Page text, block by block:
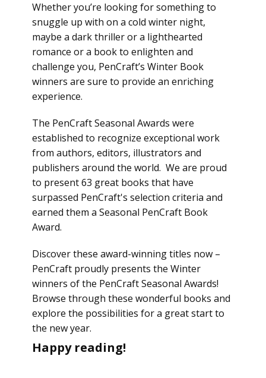
Whether you’re looking for something to
snuggle up with on a cold winter night,
maybe a dark thriller or a lighthearted
romance or a book to enlighten and
challenge you, PenCraft’s Winter Book
winners are sure to provide an enriching
experience.
The PenCraft Seasonal Awards were
established to recognize exceptional work
from authors, editors, illustrators and
publishers around the world. We are proud
to present 63 great books that have
surpassed PenCraft's selection criteria and
earned them a Seasonal PenCraft Book
Award.
Discover these award-winning titles now –
PenCraft proudly presents the Winter
winners of the PenCraft Seasonal Awards!
Browse through these wonderful books and
explore the possibilities for a great start to
the new year.
Happy reading!